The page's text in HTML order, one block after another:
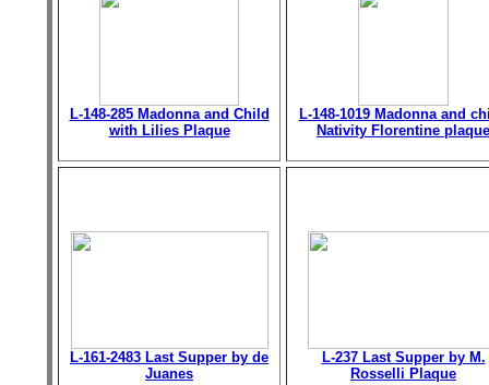
L-148-285 Madonna and Child
with Lilies Plaque
L-148-1019 Madonna and
Nativity Florentine plaque
L-161-2483 Last Supper by de
Juanes
L-237 Last Supper by M.
Rosselli Plaque